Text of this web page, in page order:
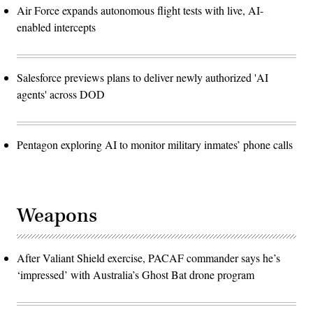
Air Force expands autonomous flight tests with live, AI-
enabled intercepts
Salesforce previews plans to deliver newly authorized 'AI
agents' across DOD
Pentagon exploring AI to monitor military inmates’ phone calls
Weapons
After Valiant Shield exercise, PACAF commander says he’s
‘impressed’ with Australia’s Ghost Bat drone program